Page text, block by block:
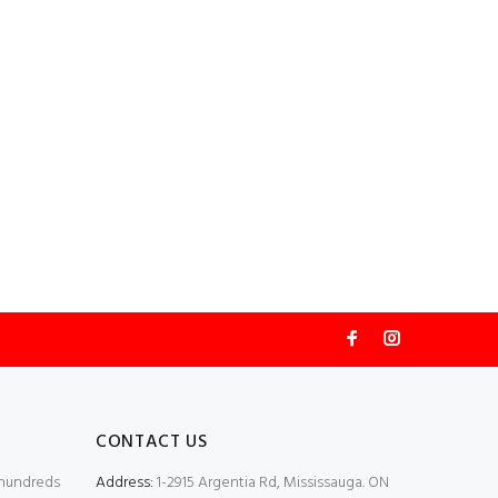
CONTACT US
Address:1-2915 Argentia Rd, Mississauga. ON